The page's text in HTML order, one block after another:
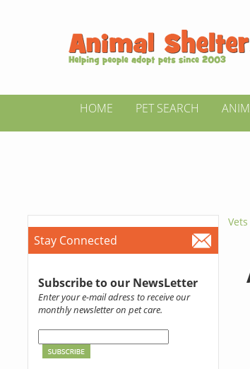
HOME PET SEARCH
Stay Connected
Subscribe to our NewsLetter
Enter your e-mail adress to receive our
monthly newsletter on pet care.
Vets